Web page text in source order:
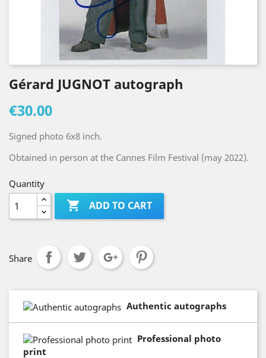
Gérard JUGNOT autograph
€30.00
Signed photo 6x8 inch.
Obtained in person at the Cannes Film Festival (may 2022).
Quantity
 ADD TO CART
Share
Authentic autographs
Professional photo
print